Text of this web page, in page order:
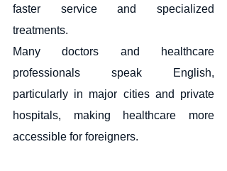
faster service and specialized
treatments.
Many doctors and healthcare
professionals speak English,
particularly in major cities and private
hospitals, making healthcare more
accessible for foreigners.